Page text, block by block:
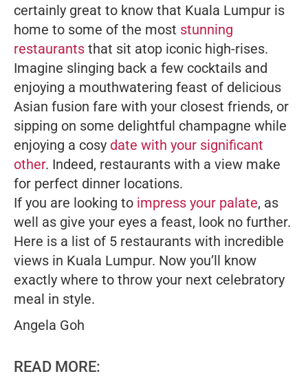
certainly great to know that Kuala Lumpur is
home to some of the most stunning
restaurants that sit atop iconic high-rises.
Imagine slinging back a few cocktails and
enjoying a mouthwatering feast of delicious
Asian fusion fare with your closest friends, or
sipping on some delightful champagne while
enjoying a cosy date with your significant
other. Indeed, restaurants with a view make
for perfect dinner locations.
If you are looking to impress your palate, as
well as give your eyes a feast, look no further.
Here is a list of 5 restaurants with incredible
views in Kuala Lumpur. Now you’ll know
exactly where to throw your next celebratory
meal in style.
Angela Goh
READ MORE: